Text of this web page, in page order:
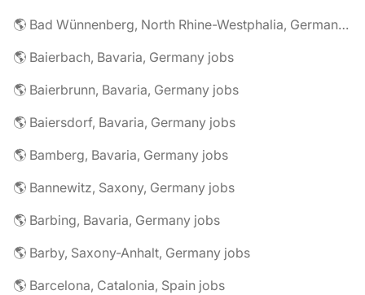
🌎 Bad Wünnenberg, North Rhine-Westphalia, Germany jobs
🌎 Baierbach, Bavaria, Germany jobs
🌎 Baierbrunn, Bavaria, Germany jobs
🌎 Baiersdorf, Bavaria, Germany jobs
🌎 Bamberg, Bavaria, Germany jobs
🌎 Bannewitz, Saxony, Germany jobs
🌎 Barbing, Bavaria, Germany jobs
🌎 Barby, Saxony-Anhalt, Germany jobs
🌎 Barcelona, Catalonia, Spain jobs